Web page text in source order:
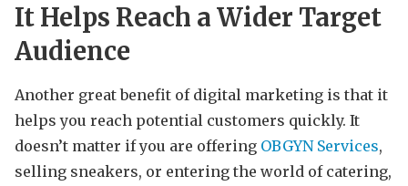
It Helps Reach a Wider Target
Audience
Another great benefit of digital marketing is that it
helps you reach potential customers quickly. It
doesn’t matter if you are offering OBGYN Services,
selling sneakers, or entering the world of catering,